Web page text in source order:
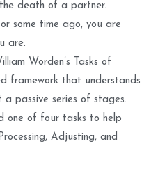
death of a partner.
some time ago, you are
are.
Worden’s Tasks of
framework that understands
passive series of stages.
one of four tasks to help
Adjusting, and